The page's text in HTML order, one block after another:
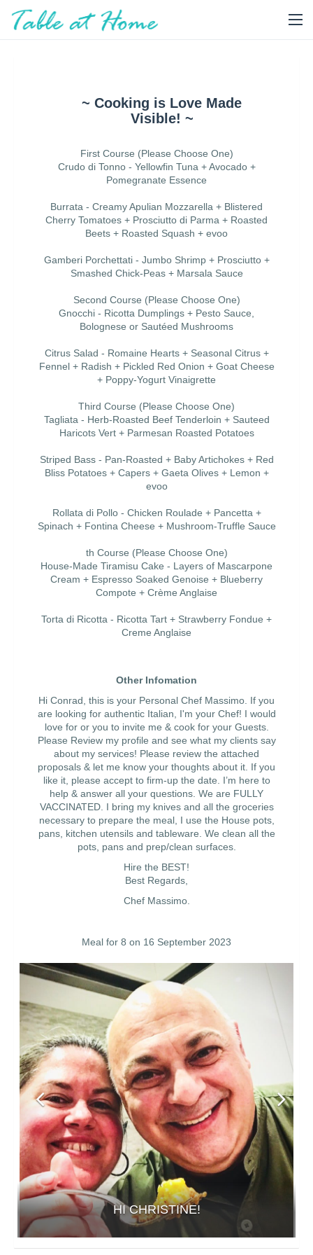
~ Cooking is Love Made
Visible! ~
First Course (Please Choose One)
Crudo di Tonno - Yellowfin Tuna + Avocado +
Pomegranate Essence
Burrata - Creamy Apulian Mozzarella + Blistered
Cherry Tomatoes + Prosciutto di Parma + Roasted
Beets + Roasted Squash + evoo
Gamberi Porchettati - Jumbo Shrimp + Prosciutto +
Smashed Chick-Peas + Marsala Sauce
Second Course (Please Choose One)
Gnocchi - Ricotta Dumplings + Pesto Sauce,
Bolognese or Sautéed Mushrooms
Citrus Salad - Romaine Hearts + Seasonal Citrus +
Fennel + Radish + Pickled Red Onion + Goat Cheese
+ Poppy-Yogurt Vinaigrette
Third Course (Please Choose One)
Tagliata - Herb-Roasted Beef Tenderloin + Sauteed
Haricots Vert + Parmesan Roasted Potatoes
Striped Bass - Pan-Roasted + Baby Artichokes + Red
Bliss Potatoes + Capers + Gaeta Olives + Lemon +
evoo
Rollata di Pollo - Chicken Roulade + Pancetta +
Spinach + Fontina Cheese + Mushroom-Truffle Sauce
th Course (Please Choose One)
House-Made Tiramisu Cake - Layers of Mascarpone
Cream + Espresso Soaked Genoise + Blueberry
Compote + Crème Anglaise
Torta di Ricotta - Ricotta Tart + Strawberry Fondue +
Creme Anglaise
Other Infomation
Hi Conrad, this is your Personal Chef Massimo. If you
are looking for authentic Italian, I'm your Chef! I would
love for or you to invite me & cook for your Guests.
Please Review my profile and see what my clients say
about my services! Please review the attached
proposals & let me know your thoughts about it. If you
like it, please accept to firm-up the date. I’m here to
help & answer all your questions. We are FULLY
VACCINATED. I bring my knives and all the groceries
necessary to prepare the meal, I use the House pots,
pans, kitchen utensils and tableware. We clean all the
pots, pans and prep/clean surfaces.
Hire the BEST!
Best Regards,
Chef Massimo.
Meal for 8 on 16 September 2023
HI CHRISTINE!